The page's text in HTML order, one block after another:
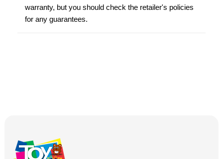
warranty, but you should check the retailer's policies
for any guarantees.